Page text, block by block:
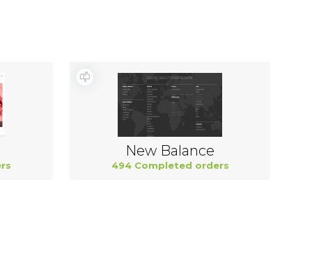
New Balance
494 Completed orders